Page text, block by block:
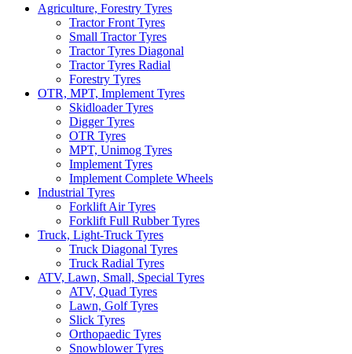
Agriculture, Forestry Tyres
Tractor Front Tyres
Small Tractor Tyres
Tractor Tyres Diagonal
Tractor Tyres Radial
Forestry Tyres
OTR, MPT, Implement Tyres
Skidloader Tyres
Digger Tyres
OTR Tyres
MPT, Unimog Tyres
Implement Tyres
Implement Complete Wheels
Industrial Tyres
Forklift Air Tyres
Forklift Full Rubber Tyres
Truck, Light-Truck Tyres
Truck Diagonal Tyres
Truck Radial Tyres
ATV, Lawn, Small, Special Tyres
ATV, Quad Tyres
Lawn, Golf Tyres
Slick Tyres
Orthopaedic Tyres
Snowblower Tyres